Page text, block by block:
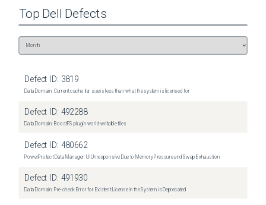
Top Dell Defects
Defect ID: 3819
Data Domain: Current cache tier size is less than what the system is licensed for
Defect ID: 492288
Data Domain: BoostFS plugin world-writable files
Defect ID: 480662
PowerProtect Data Manager: UI Unresponsive Due to Memory Pressure and Swap Exhaustion
Defect ID: 491930
Data Domain: Pre-check Error for Existent License in the System is Deprecated